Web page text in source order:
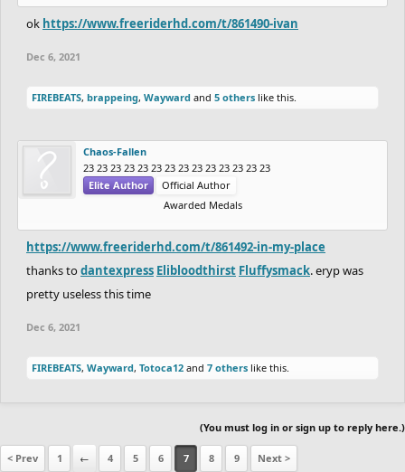
ok https://www.freeriderhd.com/t/861490-ivan
Dec 6, 2021
FIREBEATS, brappeing, Wayward and 5 others like this.
Chaos-Fallen
23 23 23 23 23 23 23 23 23 23 23 23 23 23
Elite Author
Official Author
Awarded Medals
https://www.freeriderhd.com/t/861492-in-my-place
thanks todantexpress Elibloodthirst Fluffysmack. eryp was
pretty useless this time
Dec 6, 2021
FIREBEATS, Wayward, Totoca12 and 7 others like this.
(You must log in or sign up to reply here.)
< Prev 1 ← 4 5 6 7 8 9 Next >